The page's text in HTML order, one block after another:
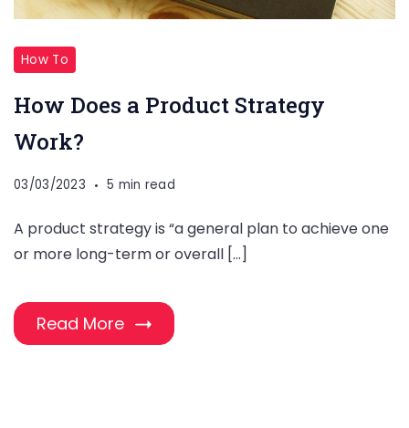
How To
How Does a Product Strategy
Work?
03/03/2023 5 min read
A product strategy is “a general plan to achieve one
or more long-term or overall […]
Read More